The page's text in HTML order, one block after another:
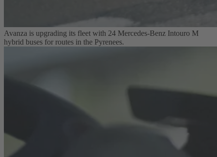
Avanza is upgrading its fleet with 24 Mercedes-Benz Intouro M
hybrid buses for routes in the Pyrenees.